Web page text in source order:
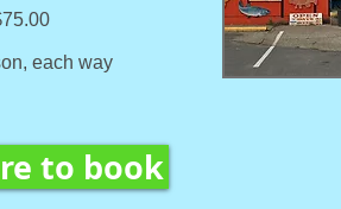
each way
to book